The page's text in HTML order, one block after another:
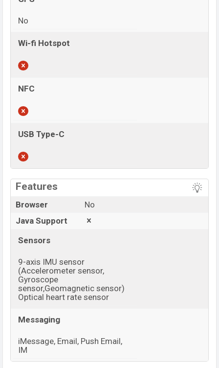
No
Wi-fi Hotspot
NFC
USB Type-C
Features
Browser
No
Java Support
Sensors
9-axis IMU sensor
(Accelerometer sensor,
Gyroscope
sensor,Geomagnetic sensor)
Optical heart rate sensor
Messaging
iMessage, Email, Push Email,
IM